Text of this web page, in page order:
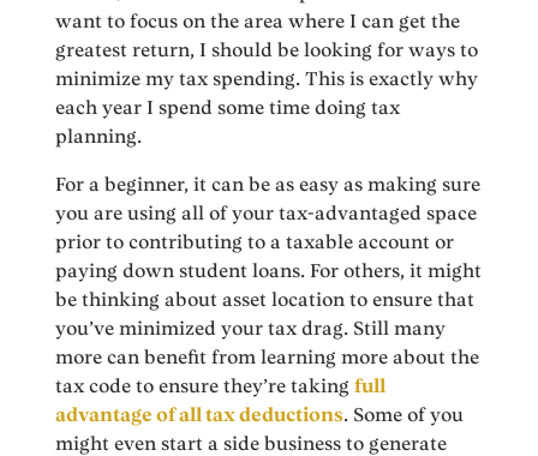
want to focus on the area where I can get the
greatest return, I should be looking for ways to
minimize my tax spending. This is exactly why
each year I spend some time doing tax
planning.
For a beginner, it can be as easy as making sure
you are using all of your tax-advantaged space
prior to contributing to a taxable account or
paying down student loans. For others, it might
be thinking about asset location to ensure that
you’ve minimized your tax drag. Still many
more can benefit from learning more about the
tax code to ensure they’re takingfull
advantage of all tax deductions. Some of you
might even start a side business to generate